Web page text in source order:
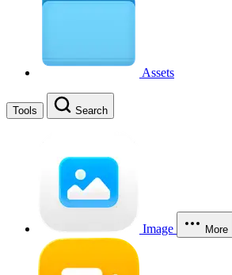
Assets
Tools Search
Image More